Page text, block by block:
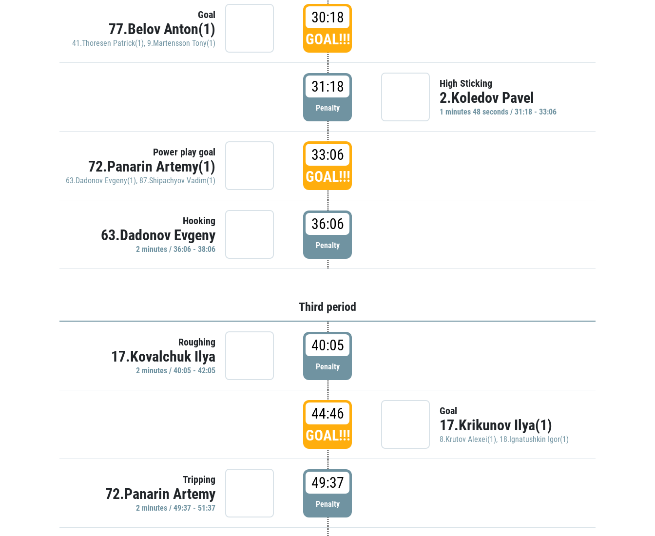
Goal
77.Belov Anton(1)
41.Thoresen Patrick(1), 9.Martensson Tony(1)
30:18
GOAL!!!
31:18
Penalty
High Sticking
2.Koledov Pavel
1 minutes 48 seconds / 31:18 - 33:06
Power play goal
72.Panarin Artemy(1)
63.Dadonov Evgeny(1), 87.Shipachyov Vadim(1)
33:06
GOAL!!!
Hooking
63.Dadonov Evgeny
2 minutes / 36:06 - 38:06
36:06
Penalty
Third period
Roughing
17.Kovalchuk Ilya
2 minutes / 40:05 - 42:05
40:05
Penalty
44:46
GOAL!!!
Goal
17.Krikunov Ilya(1)
8.Krutov Alexei(1), 18.Ignatushkin Igor(1)
Tripping
72.Panarin Artemy
2 minutes / 49:37 - 51:37
49:37
Penalty